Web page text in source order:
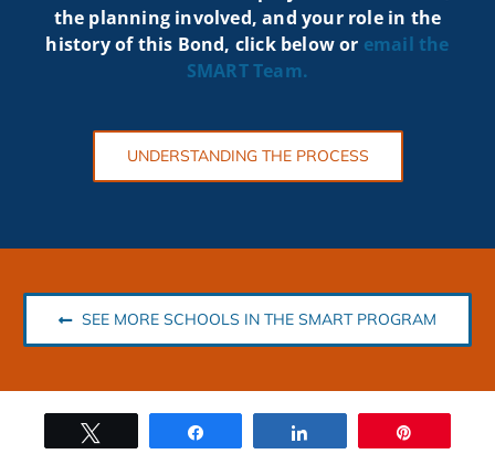
the planning involved, and your role in the
history of this Bond, click below or email the
SMARTTeam.
UNDERSTANDING THE PROCESS
SEE MORE SCHOOLS IN THE SMART PROGRAM